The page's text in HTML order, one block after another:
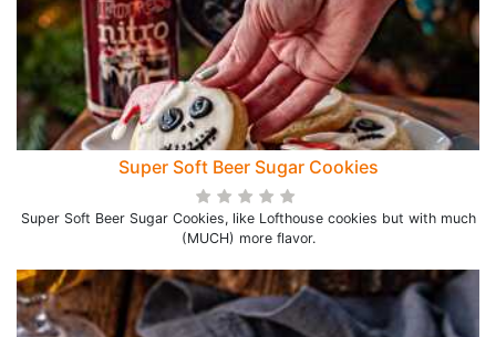
Super Soft Beer Sugar Cookies
Super Soft Beer Sugar Cookies, like Lofthouse cookies but with much
(MUCH) more flavor.